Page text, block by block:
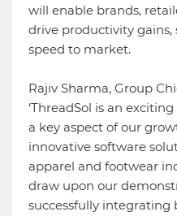
will enable brands,
drive productivity
speed to market.
Rajiv Sharma, Group
‘ThreadSol is an
a key aspect of our
innovative software
apparel and footwear
draw upon our
successfully integrating